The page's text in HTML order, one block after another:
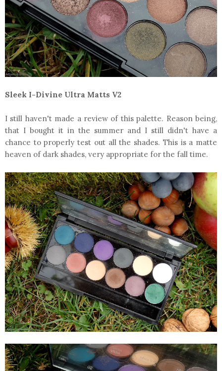
Sleek I-Divine Ultra Matts V2
I still haven't made a review of this palette. Reason being,
that I bought it in the summer and I still didn't have a
chance to properly test out all the shades. This is a matte
heaven of dark shades, very appropriate for the fall time.